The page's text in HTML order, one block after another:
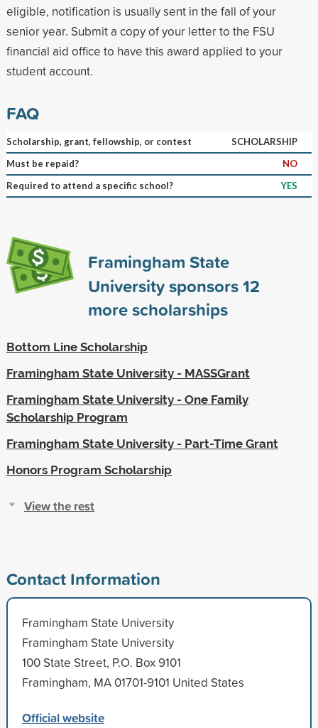
eligible, notification is usually sent in the fall of your
senior year. Submit a copy of your letter to the FSU
financial aid office to have this award applied to your
student account.
FAQ
Scholarship, grant, fellowship, or contest
SCHOLARSHIP
Must be repaid?
NO
Required to attend a specific school?
YES
Framingham State
University sponsors12
more scholarships
Bottom Line Scholarship
Framingham State University - MASSGrant
Framingham State University - One Family
Scholarship Program
Framingham State University - Part-Time Grant
Honors Program Scholarship
View the rest
Contact Information
Framingham State University
Framingham State University
100 State Street, P.O. Box 9101
Framingham, MA 01701-9101 United States
Official website